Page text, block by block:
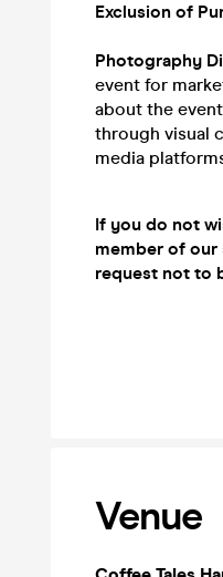
Exclusion of
Photography
event for
about the
through visual
media
If you do not
member of our
request not to
Venue